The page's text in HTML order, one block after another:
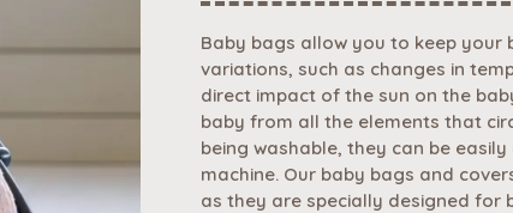
Baby bags allow you to keep
variations, such as changes in
direct impact of the sun on the
baby from all the elements that
being washable, they can be
machine. Our baby bags and
as they are specially designed for